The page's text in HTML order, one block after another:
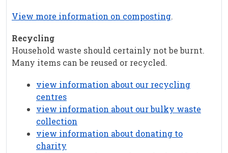
View more information on composting.
Recycling
Household waste should certainly not be burnt.
Many items can be reused or recycled.
view information about our recycling
centres
view information about our bulky waste
collection
view information about donating to
charity